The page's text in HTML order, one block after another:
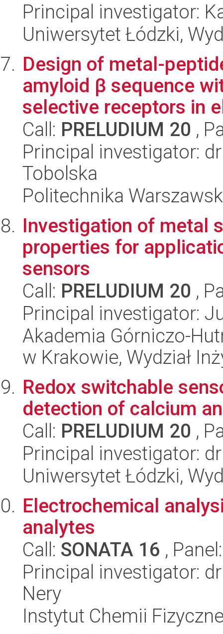
Principal investigator:
Uniwersytet Łódzki,
Design of metal-
amyloid β sequence
selective receptors in
Call: PRELUDIUM 20 ,
Principal investigator:
Tobolska
Politechnika
Investigation of metal
properties for
sensors
Call: PRELUDIUM 20 ,
Principal investigator:
Akademia Górniczo-
w Krakowie, Wydział
Redox switchable
detection of calcium
Call: PRELUDIUM 20 ,
Principal investigator:
Uniwersytet Łódzki,
Electrochemical
analytes
Call: SONATA 16 ,
Principal investigator:
Nery
Instytut Chemii